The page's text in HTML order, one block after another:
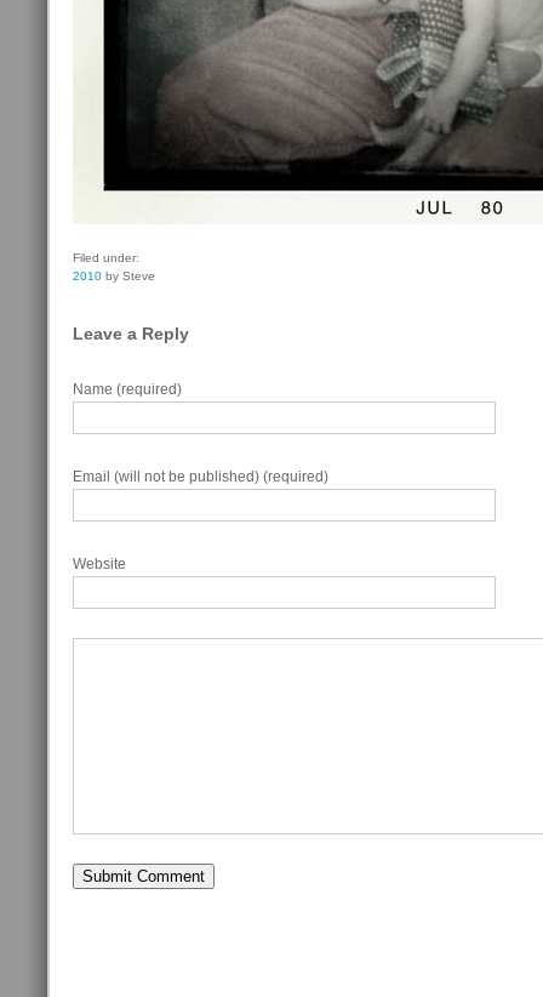
Filed under:
2010 by Steve
Leave a Reply
Name (required)
Email (will not be published) (required)
Website